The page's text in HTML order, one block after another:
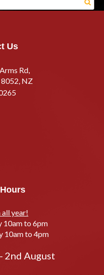
Us
Rd,
NZ
year!
10am to 6pm
10am to 4pm
2nd August